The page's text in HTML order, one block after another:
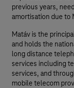
previous years,
amortisation due to
Matáv is the
and holds the
long distance
services including
services, and
mobile telecom